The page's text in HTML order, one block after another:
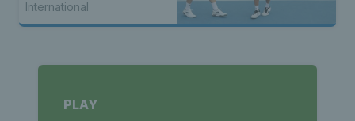
International
PLAY